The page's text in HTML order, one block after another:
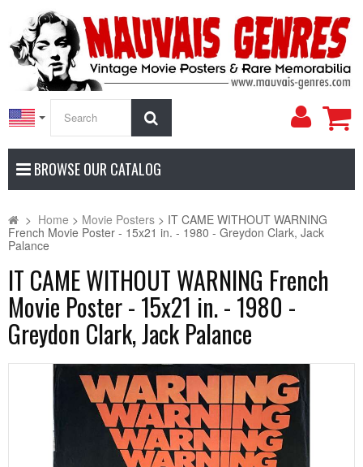
My
BROWSE OUR CATALOG
> Home > Movie Posters > IT CAME WITHOUT WARNING
French Movie Poster - 15x21 in. - 1980 - Greydon Clark, Jack
Palance
IT CAME WITHOUT WARNING French
Movie Poster - 15x21 in. - 1980 -
Greydon Clark, Jack Palance